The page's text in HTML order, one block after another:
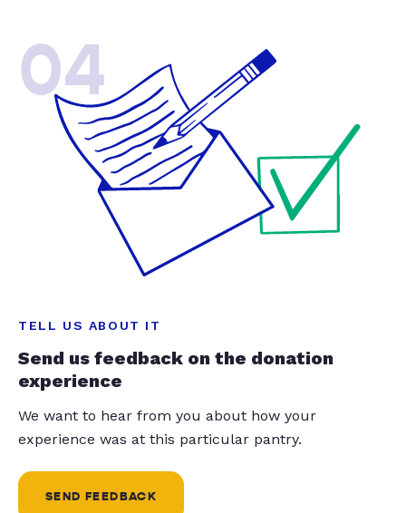
04
TELL US ABOUT IT
Send us feedback on the donation
experience
We want to hear from you about how your
experience was at this particular pantry.
SEND FEEDBACK